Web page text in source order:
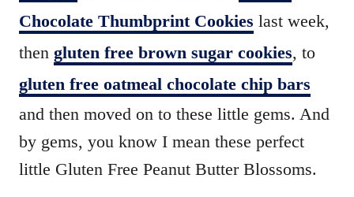
Chocolate Thumbprint Cookies last week,
then gluten free brown sugar cookies, to
gluten free oatmeal chocolate chip bars
and then moved on to these little gems. And
by gems, you know I mean these perfect
little Gluten Free Peanut Butter Blossoms.